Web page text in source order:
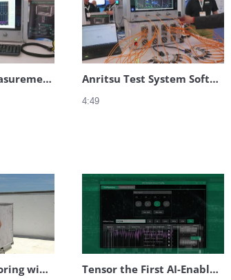
RCS Bi-Static Measurements Anritsu Test System Software for Multiport Measurements
4:49
Spectrum Monitoring with Anritsu Vision Tensor the First AI-Enabled VNA in the World